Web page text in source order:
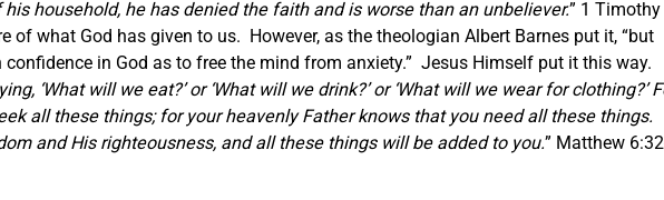
household, he has denied the faith and is worse than an unbeliever.” 1 Timothy
of what God has given to us. However, as the theologian Albert Barnes put it, “but
confidence in God as to free the mind from anxiety.” Jesus Himself put it this way.
‘What will we eat?’ or ‘What will we drink?’ or ‘What will we wear for clothing?’
all these things; for your heavenly Father knows that you need all these things.
and His righteousness, and all these things will be added to you.” Matthew